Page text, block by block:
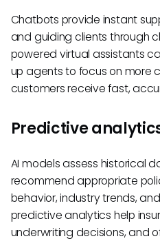
Chatbots provide instant
and guiding clients through
powered virtual assistants
up agents to focus on more
customers receive fast,
Predictive
AI models assess historical
recommend appropriate
behavior, industry trends,
predictive analytics help
underwriting decisions, and